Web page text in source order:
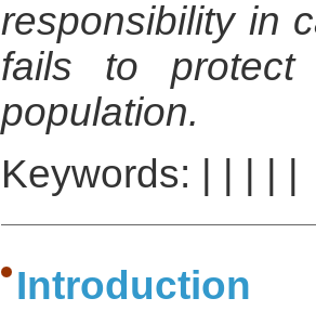
responsibility in
fails to
population.
Keywords:
Introduction